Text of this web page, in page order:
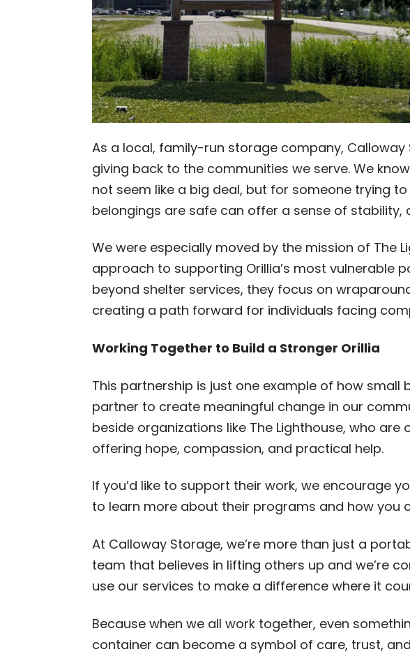
As a local, family-run storage company, Calloway
giving back to the communities we serve. We
not seem like a big deal, but for someone trying
belongings are safe can offer a sense of stability,
We were especially moved by the mission of The
approach to supporting Orillia’s most vulnerable
beyond shelter services, they focus on
creating a path forward for individuals facing
Working Together to Build a Stronger Orillia
This partnership is just one example of how
partner to create meaningful change in our
beside organizations like The Lighthouse, who are
offering hope, compassion, and practical help.
If you’d like to support their work, we encourage
to learn more about their programs and how you
At Calloway Storage, we’re more than just a
team that believes in lifting others up and we’re
use our services to make a difference where it
Because when we all work together, even
container can become a symbol of care, trust,